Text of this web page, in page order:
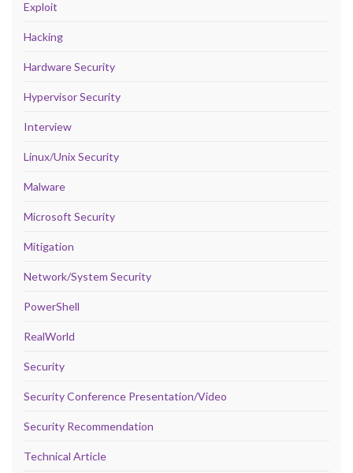
Exploit
Hacking
Hardware Security
Hypervisor Security
Interview
Linux/Unix Security
Malware
Microsoft Security
Mitigation
Network/System Security
PowerShell
RealWorld
Security
Security Conference Presentation/Video
Security Recommendation
Technical Article